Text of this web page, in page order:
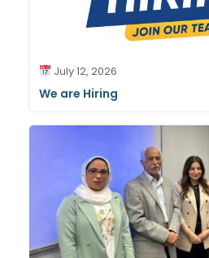
July 12, 2026
We are Hiring